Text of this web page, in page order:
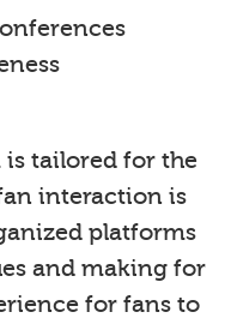
tailored for the
interaction is
platforms
and making for
for fans to